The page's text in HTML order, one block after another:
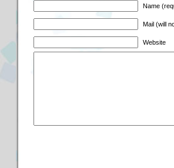
Name
Mail (will
Website